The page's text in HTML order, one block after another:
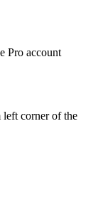
Pro account
corner of the